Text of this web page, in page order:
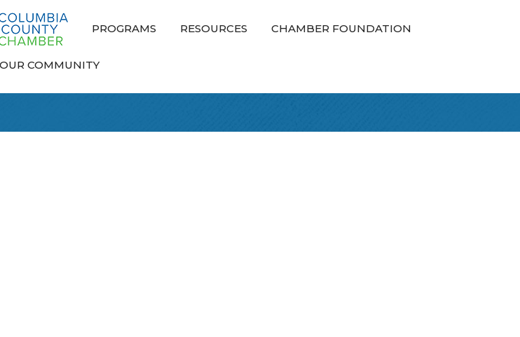
PROGRAMS RESOURCES CHAMBER FOUNDATION
OUR COMMUNITY